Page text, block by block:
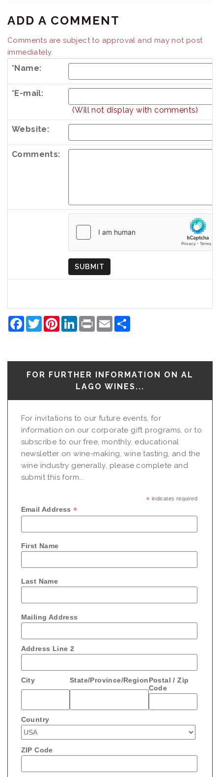
ADD A COMMENT
Comments are subject to approval and may not post
immediately.
*Name:
*E-mail:
(Will not display with comments)
Website:
Comments:
of
Origin
SUBMIT
Facebook
TwitterPinterestLinkedIn
Print Email
FOR FURTHER INFORMATION ON AL
LAGO WINES...
For invitations to our future events, for
information on our corporate gift programs, or to
subscribe to our free, monthly, educational
newsletter on wine-making, wine tasting, and the
wine industry generally, please complete and
submit this form...
* indicates required
Email Address*
First Name
Last Name
Mailing Address
Address Line 2
City State/Province/RegionPostal / Zip
Code
Country
ZIP Code